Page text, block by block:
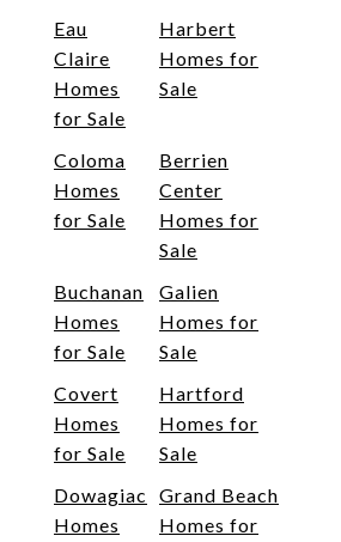
Eau
Claire
Homes
for Sale
Harbert
Homes for
Sale
Coloma
Homes
for Sale
Berrien
Center
Homes for
Sale
Buchanan
Homes
for Sale
Galien
Homes for
Sale
Covert
Homes
for Sale
Hartford
Homes for
Sale
Dowagiac
Homes
Grand Beach
Homes for